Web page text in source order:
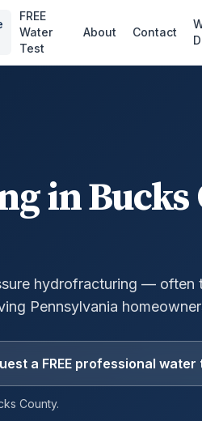
FREE
Water
Test
About Contact
inBucks
hydrofracturing — often
Pennsylvania
a FREE professional water
County.